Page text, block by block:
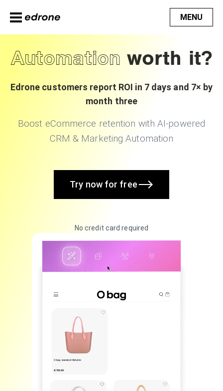
MENU
Automationworth it?
Edrone customers report ROI in 7 days and 7× by
month three
Boost eCommerce retention with AI-powered
CRM & Marketing Automation
Try now for free
No credit card required